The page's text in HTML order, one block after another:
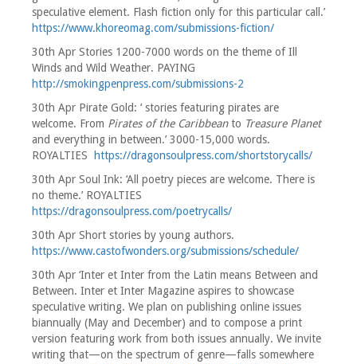
speculative element. Flash fiction only for this particular call.’
https://www.khoreomag.com/submissions-fiction/
30th Apr Stories 1200-7000 words on the theme of Ill
Winds and Wild Weather. PAYING
http://smokingpenpress.com/submissions-2
30th Apr Pirate Gold: ‘ stories featuring pirates are
welcome. From Pirates of the Caribbeanto Treasure Planet
and everything in between.’ 3000-15,000 words.
ROYALTIES
https://dragonsoulpress.com/shortstorycalls/
30th Apr Soul Ink: ‘All poetry pieces are welcome. There is
no theme.’ ROYALTIES
https://dragonsoulpress.com/poetrycalls/
30th Apr Short stories by young authors.
https://www.castofwonders.org/submissions/schedule/
30th Apr ‘Inter et Inter from the Latin means Between and
Between. Inter et Inter Magazine aspires to showcase
speculative writing. We plan on publishing online issues
biannually (May and December) and to compose a print
version featuring work from both issues annually. We invite
writing that—on the spectrum of genre—falls somewhere